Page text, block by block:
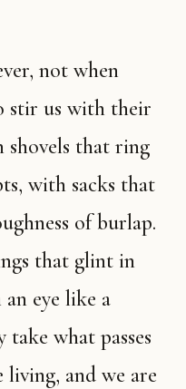
stir us with their
that ring
with sacks that
of burlap.
that glint in
eye like a
what passes
and we are